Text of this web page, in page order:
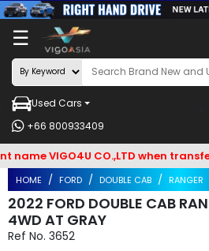
☰
X
LOG
ININ
Search
By
BRAND
Search
By
Types
Used Cars
+66 800933409
CO.,LTD when
HOME FORD DOUBLE CAB RANGER
2022 FORD DOUBLE CAB
4WD AT GRAY
Ref No. 3652